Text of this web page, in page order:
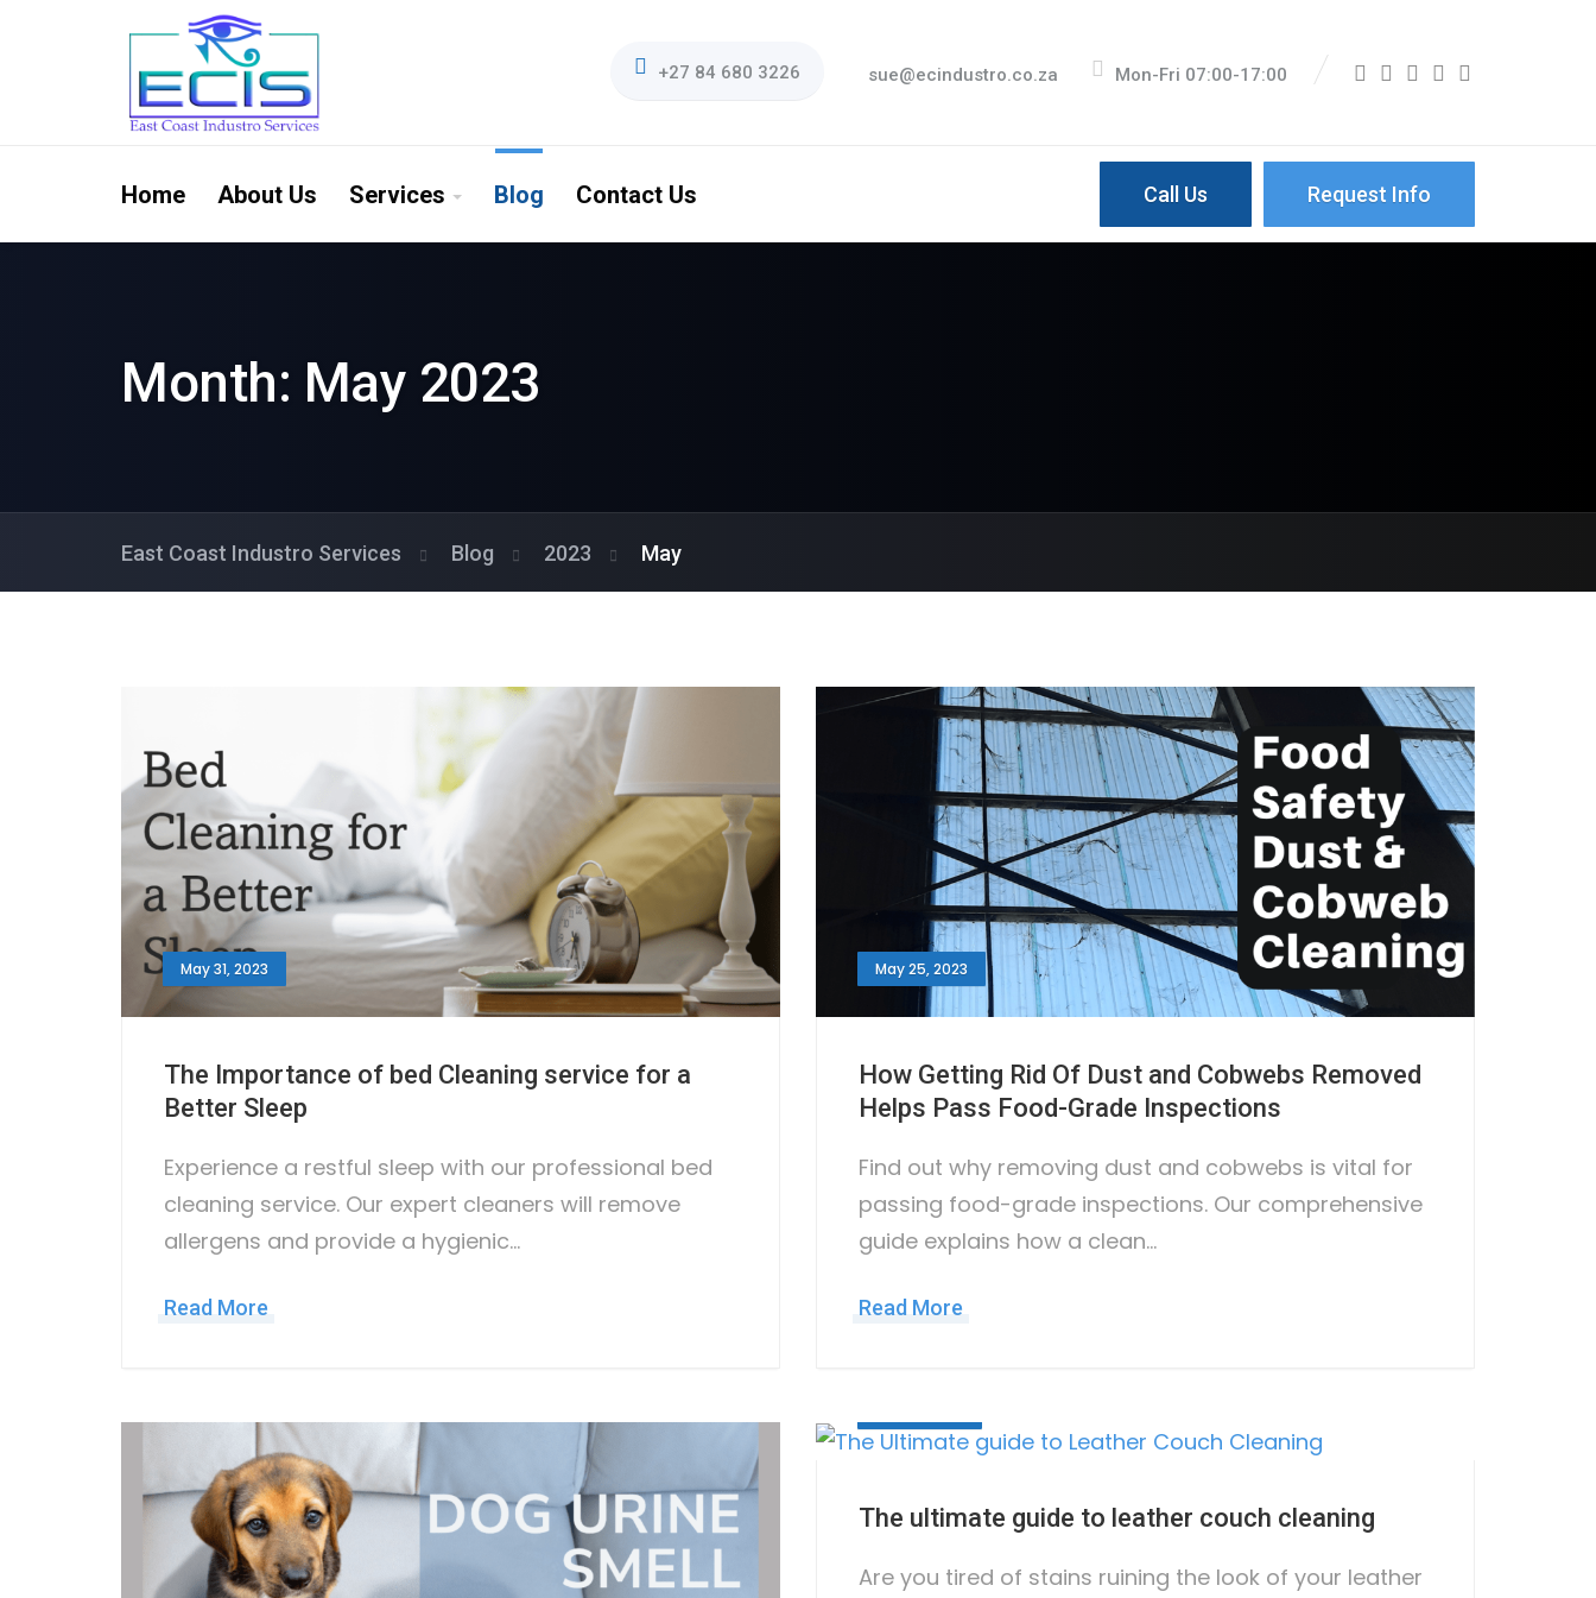
+27 84 680 3226 sue@ecindustro.co.za Mon-Fri 07:00-17:00
Home About Us Services Blog Contact Us Call Us Request Info
Month: May 2023
East Coast Industro Services Blog 2023 May
May 31, 2023
The Importance of bed Cleaning service for a
Better Sleep
Experience a restful sleep with our professional bed
cleaning service. Our expert cleaners will remove
allergens and provide a hygienic…
Read More
May 25, 2023
How Getting Rid Of Dust and Cobwebs Removed
Helps Pass Food-Grade Inspections
Find out why removing dust and cobwebs is vital for
passing food-grade inspections. Our comprehensive
guide explains how a clean…
Read More
The ultimate guide to leather couch cleaning
Are you tired of stains ruining the look of your leather